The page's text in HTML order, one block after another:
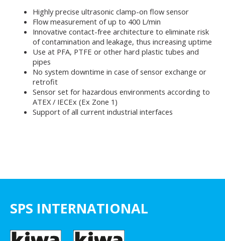
Highly precise ultrasonic clamp-on flow sensor
Flow measurement of up to 400 L/min
Innovative contact-free architecture to eliminate risk
of contamination and leakage, thus increasing uptime
Use at PFA, PTFE or other hard plastic tubes and
pipes
No system downtime in case of sensor exchange or
retrofit
Sensor set for hazardous environments according to
ATEX / IECEx (Ex Zone 1)
Support of all current industrial interfaces
SPS INTERNATIONAL